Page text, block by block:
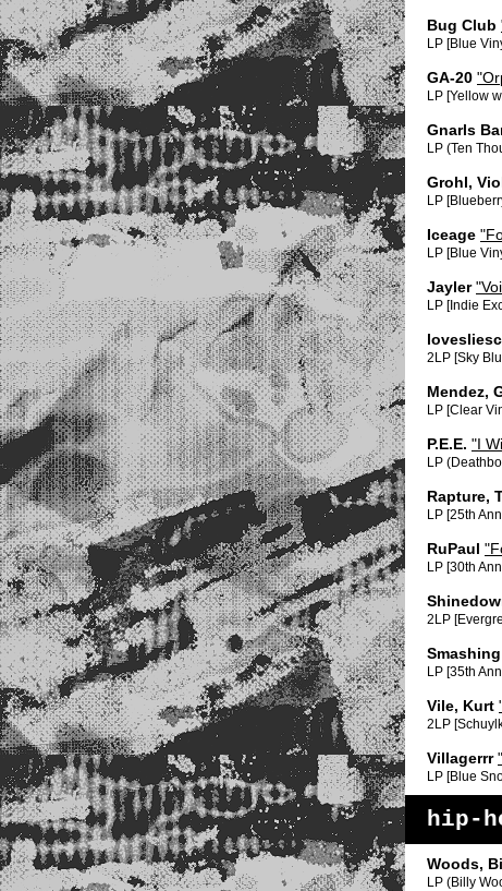
Bug Club
LP [Blue
GA-20
LP [Yellow
Gnarls
LP (Ten
Grohl,
LP
Iceage
LP [Blue
Jayler
LP [Indie
2LP [Sky
Mendez,
LP [Clear
P.E.E. "I
LP
Rapture,
LP [25th
RuPaul
LP [30th
2LP
LP [35th
Vile, Kurt
2LP
Villagerrr
LP [Blue
hip-
Woods,
LP (Billy